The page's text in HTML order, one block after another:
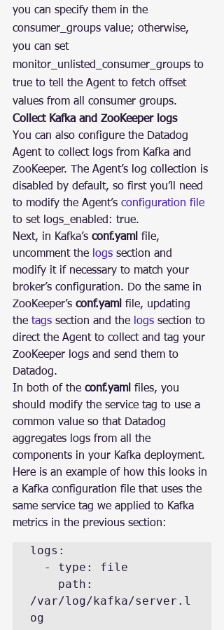
you can specify them in the
consumer_groups value; otherwise,
you can set
monitor_unlisted_consumer_groups to
true to tell the Agent to fetch offset
values from all consumer groups.
Collect Kafka and ZooKeeper logs
You can also configure the Datadog
Agent to collect logs from Kafka and
ZooKeeper. The Agent’s log collection is
disabled by default, so first you’ll need
to modify the Agent’s configuration file
to set logs_enabled: true.
Next, in Kafka’s conf.yaml file,
uncomment the logs section and
modify it if necessary to match your
broker’s configuration. Do the same in
ZooKeeper’s conf.yaml file, updating
the tags section and the logs section to
direct the Agent to collect and tag your
ZooKeeper logs and send them to
Datadog.
In both of the conf.yaml files, you
should modify the service tag to use a
common value so that Datadog
aggregates logs from all the
components in your Kafka deployment.
Here is an example of how this looks in
a Kafka configuration file that uses the
same service tag we applied to Kafka
metrics in the previous section:
logs:
/var/log/kafka/server.l
og